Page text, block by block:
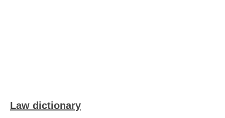
Law dictionary